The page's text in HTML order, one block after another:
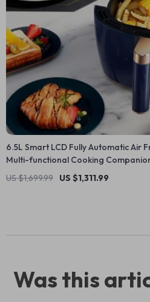
6.5L Smart LCD Fully Automatic Air
Multi-functional Cooking
US $1,699.99
US $1,311.99
Was this